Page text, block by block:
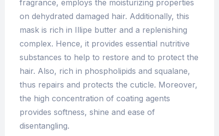
fragrance, employs the moisturizing properties
on dehydrated damaged hair. Additionally, this
mask is rich in Illipe butter and a replenishing
complex. Hence, it provides essential nutritive
substances to help to restore and to protect the
hair. Also, rich in phospholipids and squalane,
thus repairs and protects the cuticle. Moreover,
the high concentration of coating agents
provides softness, shine and ease of
disentangling.